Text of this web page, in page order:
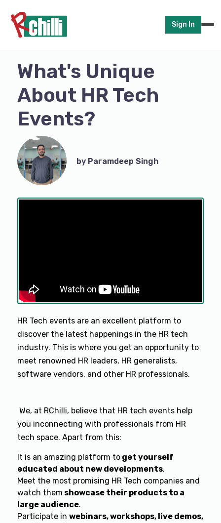
Sign In
What's Unique
About HR Tech
Events?
by Paramdeep Singh
HR Tech events are an excellent platform to
discover the latest happenings in the HR tech
industry. This is where you get an opportunity to
meet renowned HR leaders, HR generalists,
software vendors, and other HR professionals.
We, at RChilli, believe that HR tech events help
you inconnecting with professionals from HR
tech space. Apart from this:
It is an amazing platform to get yourself
educated about new developments.
Meet the most promising HR Tech companies and
watch them showcase their products to a
large audience.
Participate in webinars, workshops, live demos,